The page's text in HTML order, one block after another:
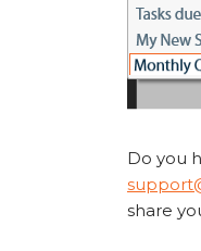
Do you
share